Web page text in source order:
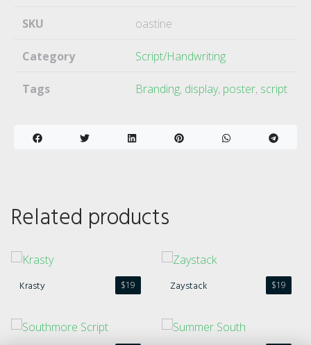
SKU oastine
Category Script/Handwriting
Tags Branding, display, poster, script
Related products
$19
Krasty $19
Zaystack